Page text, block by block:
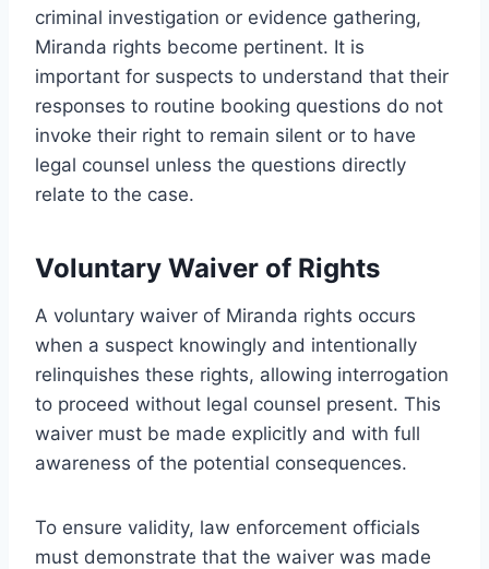
criminal investigation or evidence gathering,
Miranda rights become pertinent. It is
important for suspects to understand that their
responses to routine booking questions do not
invoke their right to remain silent or to have
legal counsel unless the questions directly
relate to the case.
Voluntary Waiver of Rights
A voluntary waiver of Miranda rights occurs
when a suspect knowingly and intentionally
relinquishes these rights, allowing interrogation
to proceed without legal counsel present. This
waiver must be made explicitly and with full
awareness of the potential consequences.
To ensure validity, law enforcement officials
must demonstrate that the waiver was made